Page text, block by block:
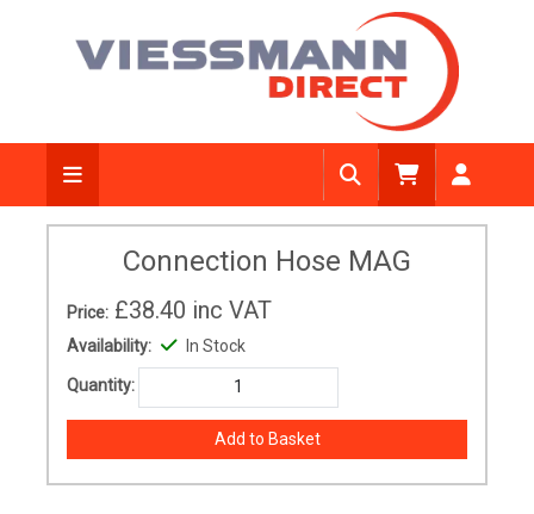
Connection Hose MAG
Price: £38.40 inc VAT
Availability: In Stock
Quantity: